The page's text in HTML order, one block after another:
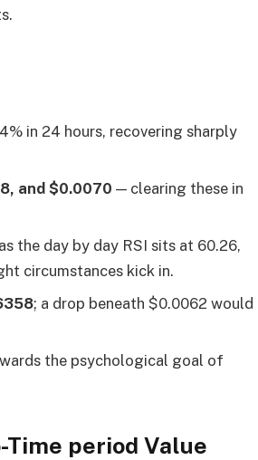
in 24 hours, recovering sharply
and $0.0070 — clearing these in
the day by day RSI sits at 60.26,
circumstances kick in.
; a drop beneath $0.0062 would
the psychological goal of
Time period Value